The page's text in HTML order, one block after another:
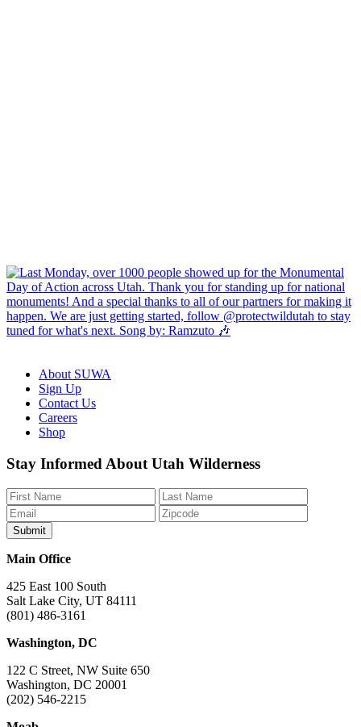
About SUWA
Sign Up
Contact Us
Careers
Shop
Like
us
on
Facebook
Follow
us
on
Bluesky
Find
us
on
Instagram
Watch
us
on
YouTube
Watch
us
on
TikTok
Stay Informed About Utah Wilderness
Main Office
425 East 100 South
Salt Lake City, UT 84111
(801) 486-3161
Washington, DC
122 C Street, NW Suite 650
Washington, DC 20001
(202) 546-2215